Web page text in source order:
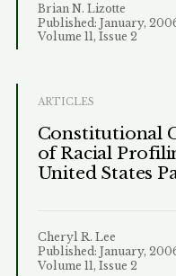
Brian N. Lizotte
Published: January,
Volume 11, Issue 2
ARTICLES
Constitutional
of Racial
United States
Cheryl R. Lee
Published: January,
Volume 11, Issue 2